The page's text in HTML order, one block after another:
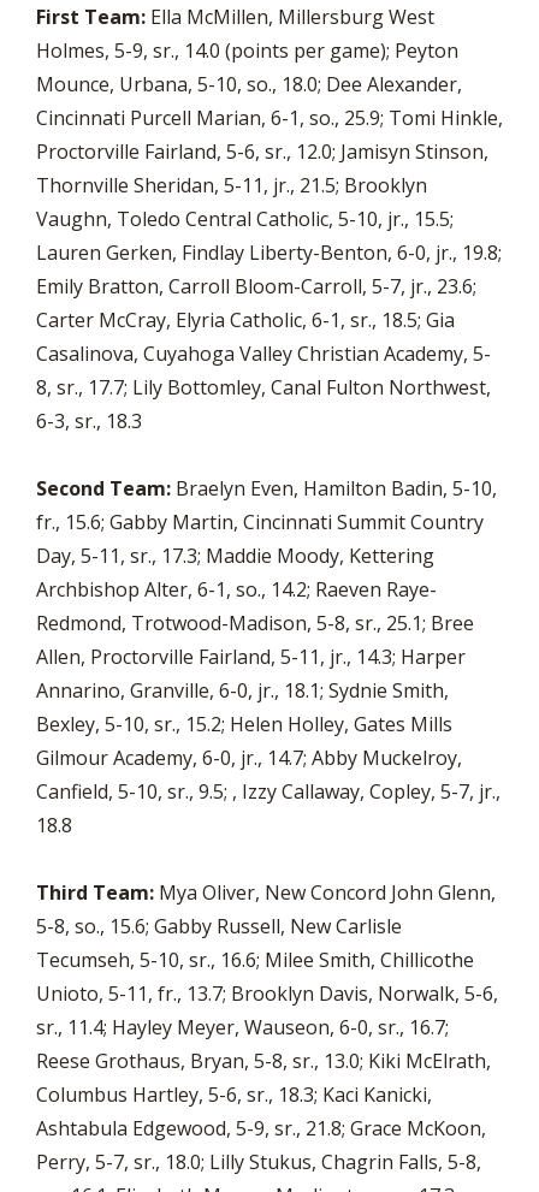
First Team: Ella McMillen, Millersburg West
Holmes, 5-9, sr., 14.0 (points per game); Peyton
Mounce, Urbana, 5-10, so., 18.0; Dee Alexander,
Cincinnati Purcell Marian, 6-1, so., 25.9; Tomi Hinkle,
Proctorville Fairland, 5-6, sr., 12.0; Jamisyn Stinson,
Thornville Sheridan, 5-11, jr., 21.5; Brooklyn
Vaughn, Toledo Central Catholic, 5-10, jr., 15.5;
Lauren Gerken, Findlay Liberty-Benton, 6-0, jr., 19.8;
Emily Bratton, Carroll Bloom-Carroll, 5-7, jr., 23.6;
Carter McCray, Elyria Catholic, 6-1, sr., 18.5; Gia
Casalinova, Cuyahoga Valley Christian Academy, 5-
8, sr., 17.7; Lily Bottomley, Canal Fulton Northwest,
6-3, sr., 18.3
Second Team: Braelyn Even, Hamilton Badin, 5-10,
fr., 15.6; Gabby Martin, Cincinnati Summit Country
Day, 5-11, sr., 17.3; Maddie Moody, Kettering
Archbishop Alter, 6-1, so., 14.2; Raeven Raye-
Redmond, Trotwood-Madison, 5-8, sr., 25.1; Bree
Allen, Proctorville Fairland, 5-11, jr., 14.3; Harper
Annarino, Granville, 6-0, jr., 18.1; Sydnie Smith,
Bexley, 5-10, sr., 15.2; Helen Holley, Gates Mills
Gilmour Academy, 6-0, jr., 14.7; Abby Muckelroy,
Canfield, 5-10, sr., 9.5; , Izzy Callaway, Copley, 5-7, jr.,
18.8
Third Team: Mya Oliver, New Concord John Glenn,
5-8, so., 15.6; Gabby Russell, New Carlisle
Tecumseh, 5-10, sr., 16.6; Milee Smith, Chillicothe
Unioto, 5-11, fr., 13.7; Brooklyn Davis, Norwalk, 5-6,
sr., 11.4; Hayley Meyer, Wauseon, 6-0, sr., 16.7;
Reese Grothaus, Bryan, 5-8, sr., 13.0; Kiki McElrath,
Columbus Hartley, 5-6, sr., 18.3; Kaci Kanicki,
Ashtabula Edgewood, 5-9, sr., 21.8; Grace McKoon,
Perry, 5-7, sr., 18.0; Lilly Stukus, Chagrin Falls, 5-8,